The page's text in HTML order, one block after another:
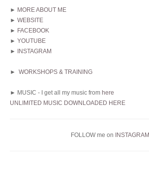
► MORE ABOUT ME
► WEBSITE
► FACEBOOK
► YOUTUBE
►
INSTAGRAM
► WORKSHOPS & TRAINING
► MUSIC - I get all my music from here
UNLIMITED MUSIC DOWNLOADED HERE
FOLLOW me on INSTAGRAM